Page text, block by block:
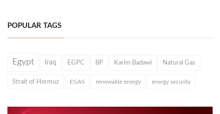
POPULAR TAGS
Egypt Iraq EGPC BP Karim Badawi Natural Gas
Strait of Hormuz EGAS renewable energy energy security